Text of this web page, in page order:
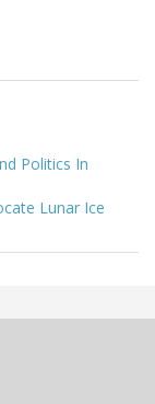
Politics In
Lunar Ice